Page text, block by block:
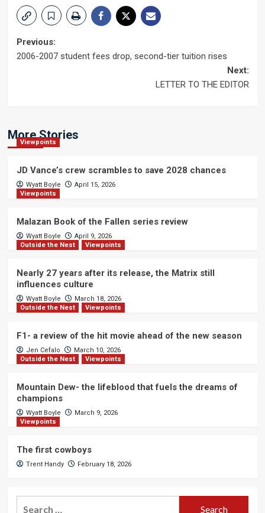
Post
Previous:
2006-2007 student fees drop, second-tier tuition rises
Next:
LETTER TO THE EDITOR
More Stories
Viewpoints
JD Vance’s crew scrambles to save 2028 chances
Wyatt Boyle
April 15, 2026
Viewpoints
Malazan Book of the Fallen series review
Wyatt Boyle
April 9, 2026
Outside the Nest
Viewpoints
Nearly 27 years after its release, the Matrix still
influences culture
Wyatt Boyle
March 18, 2026
Outside the Nest
Viewpoints
F1- a review of the hit movie ahead of the new season
Jen Cefalo
March 10, 2026
Outside the Nest
Viewpoints
Mountain Dew- the lifeblood that fuels the dreams of
champions
Wyatt Boyle
March 9, 2026
Viewpoints
The first cowboys
Trent Handy February 18, 2026